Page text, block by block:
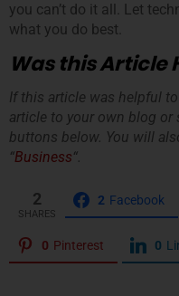
you can’t do it all. Let
what you do best.
Was this Article
If this article was helpful
article to your own blog
buttons below. You will
“Business“.
2
SHARES
2 Facebook
0 Pinterest 0